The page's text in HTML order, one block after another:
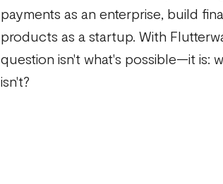
payments as an enterprise, build
products as a startup. With
question isn't what's possible—it is:
isn't?